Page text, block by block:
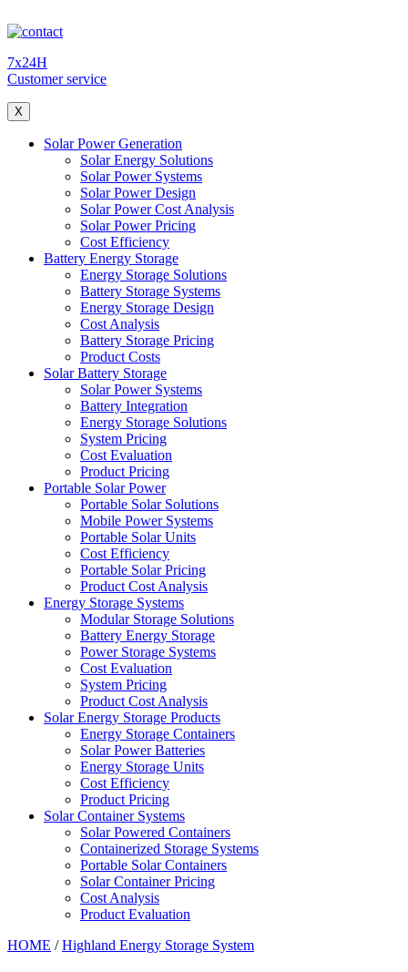
7x24H
Customer service
X
Solar Power Generation
Solar Energy Solutions
Solar Power Systems
Solar Power Design
Solar Power Cost Analysis
Solar Power Pricing
Cost Efficiency
Battery Energy Storage
Energy Storage Solutions
Battery Storage Systems
Energy Storage Design
Cost Analysis
Battery Storage Pricing
Product Costs
Solar Battery Storage
Solar Power Systems
Battery Integration
Energy Storage Solutions
System Pricing
Cost Evaluation
Product Pricing
Portable Solar Power
Portable Solar Solutions
Mobile Power Systems
Portable Solar Units
Cost Efficiency
Portable Solar Pricing
Product Cost Analysis
Energy Storage Systems
Modular Storage Solutions
Battery Energy Storage
Power Storage Systems
Cost Evaluation
System Pricing
Product Cost Analysis
Solar Energy Storage Products
Energy Storage Containers
Solar Power Batteries
Energy Storage Units
Cost Efficiency
Product Pricing
Solar Container Systems
Solar Powered Containers
Containerized Storage Systems
Portable Solar Containers
Solar Container Pricing
Cost Analysis
Product Evaluation
HOME /Highland Energy Storage System